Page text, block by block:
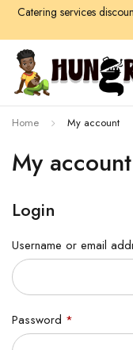
Catering services
My account
Home My account
Login
Username or email
Password *